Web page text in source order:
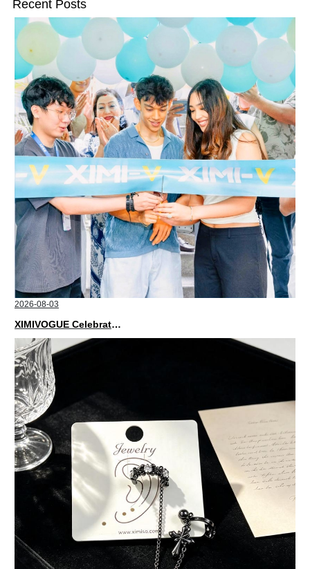
Recent Posts
2026-08-03
XIMIVOGUE Celebrates Grand Opening in Nepal